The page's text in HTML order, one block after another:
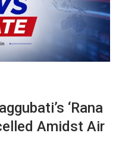
‘Rana
Amidst Air